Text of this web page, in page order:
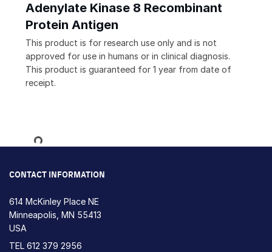
Adenylate Kinase 8 Recombinant
Protein Antigen
This product is for research use only and is not
approved for use in humans or in clinical diagnosis.
This product is guaranteed for 1 year from date of
receipt.
Loading...
CONTACT INFORMATION
614 McKinley Place NE
Minneapolis, MN 55413
USA
TEL 612 379 2956